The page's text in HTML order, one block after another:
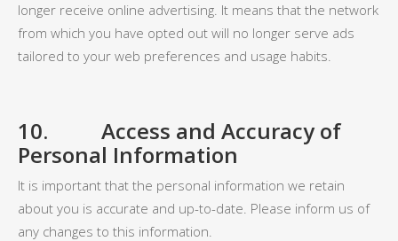
longer receive online advertising. It means that the network
from which you have opted out will no longer serve ads
tailored to your web preferences and usage habits.
10. Access and Accuracy of
Personal Information
It is important that the personal information we retain
about you is accurate and up-to-date. Please inform us of
any changes to this information.